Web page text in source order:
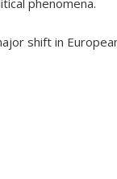
phenomena.
shift in